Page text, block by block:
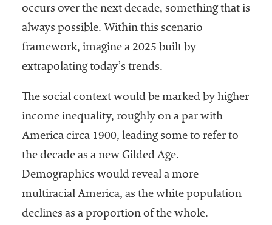
occurs over the next decade, something that is
always possible. Within this scenario
framework, imagine a 2025 built by
extrapolating today’s trends.
The social context would be marked by higher
income inequality, roughly on a par with
America circa 1900, leading some to refer to
the decade as a new Gilded Age.
Demographics would reveal a more
multiracial America, as the white population
declines as a proportion of the whole.